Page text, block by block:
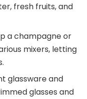
fresh fruits, and
a champagne or
mixers, letting
glassware and
glasses and